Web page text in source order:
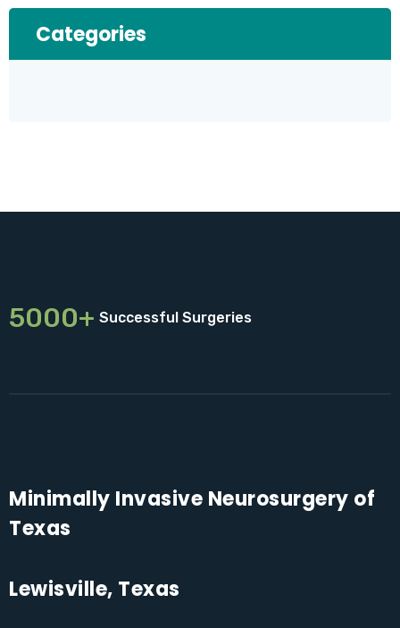
Categories
5000+ Successful Surgeries
Minimally Invasive Neurosurgery of
Texas
Lewisville, Texas